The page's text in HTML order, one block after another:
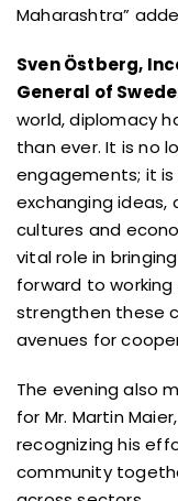
Maharashtra”
Sven Östberg,
General of
world, diplomacy
than ever. It is no
engagements; it
exchanging ideas,
cultures and
vital role in
forward to
strengthen these
avenues for
The evening also
for Mr. Martin
recognizing his
community